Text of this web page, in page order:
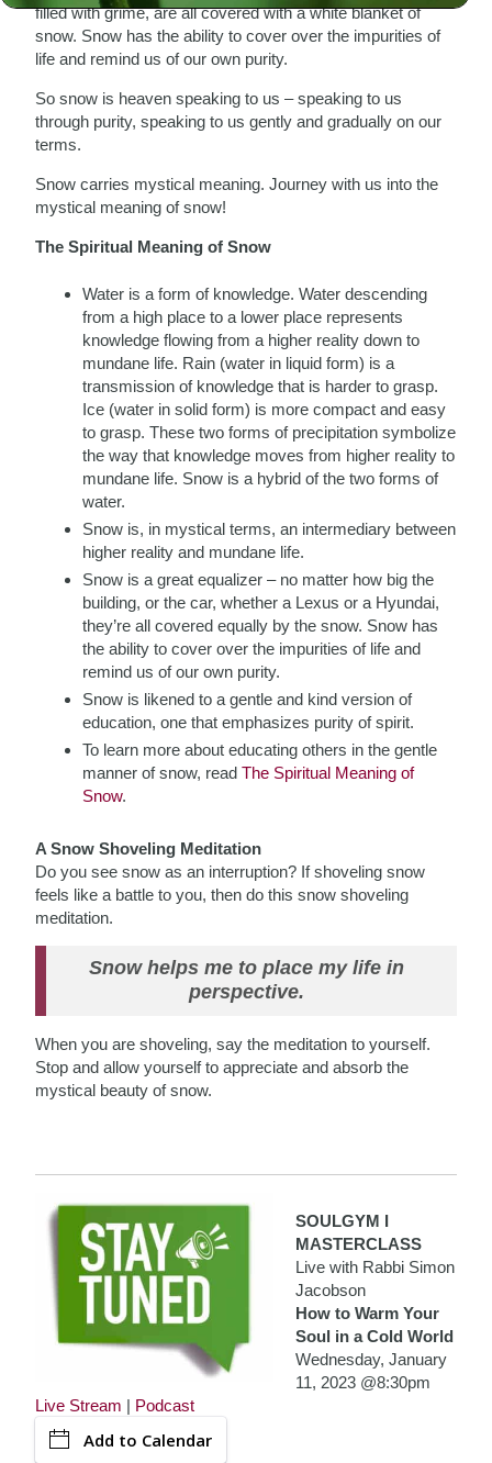
filled with grime, are all covered with a white blanket of
snow. Snow has the ability to cover over the impurities of
life and remind us of our own purity.
So snow is heaven speaking to us – speaking to us
through purity, speaking to us gently and gradually on our
terms.
Snow carries mystical meaning. Journey with us into the
mystical meaning of snow!
The Spiritual Meaning of Snow
Water is a form of knowledge. Water descending
from a high place to a lower place represents
knowledge flowing from a higher reality down to
mundane life. Rain (water in liquid form) is a
transmission of knowledge that is harder to grasp.
Ice (water in solid form) is more compact and easy
to grasp. These two forms of precipitation symbolize
the way that knowledge moves from higher reality to
mundane life. Snow is a hybrid of the two forms of
water.
Snow is, in mystical terms, an intermediary between
higher reality and mundane life.
Snow is a great equalizer – no matter how big the
building, or the car, whether a Lexus or a Hyundai,
they’re all covered equally by the snow. Snow has
the ability to cover over the impurities of life and
remind us of our own purity.
Snow is likened to a gentle and kind version of
education, one that emphasizes purity of spirit.
To learn more about educating others in the gentle
manner of snow, readThe Spiritual Meaning of
Snow.
A Snow Shoveling Meditation
Do you see snow as an interruption? If shoveling snow
feels like a battle to you, then do this snow shoveling
meditation.
Snow helps me to place my life in
perspective.
When you are shoveling, say the meditation to yourself.
Stop and allow yourself to appreciate and absorb the
mystical beauty of snow.
SOULGYM I
MASTERCLASS
Live with Rabbi Simon
Jacobson
How to Warm Your
Soul in a Cold World
Wednesday, January
11, 2023 @8:30pm
Live Stream | Podcast
Add to Calendar